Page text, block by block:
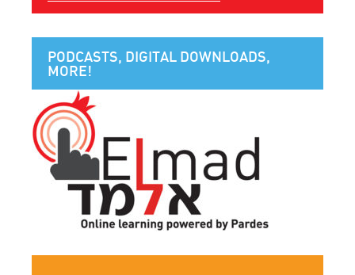
PODCASTS, DIGITAL DOWNLOADS,
MORE!